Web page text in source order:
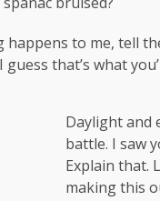
to me, tell
that’s what
Daylight and
battle. I saw
Explain that.
making this